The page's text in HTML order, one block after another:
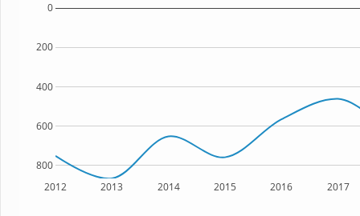
2012 2013 2014 2015 2016 2017
800
600
400
200
0